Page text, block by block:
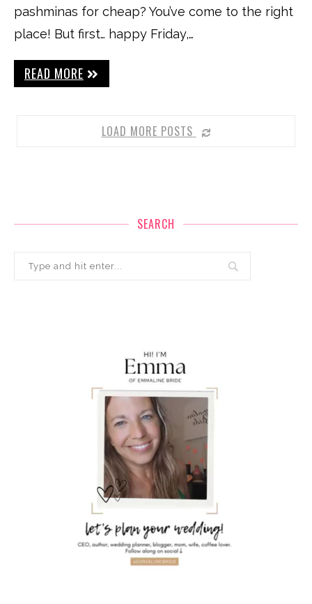
pashminas for cheap? You’ve come to the right
place! But first… happy Friday,…
READ MORE
LOAD MORE POSTS
SEARCH